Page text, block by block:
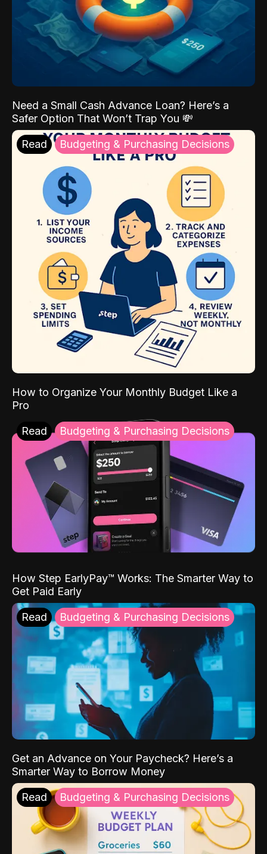
Need a Small Cash Advance Loan? Here’s a
Safer Option That Won’t Trap You 💸
Read Budgeting & Purchasing Decisions
How to Organize Your Monthly Budget Like a
Pro
Read Budgeting & Purchasing Decisions
How Step EarlyPay™ Works: The Smarter Way to
Get Paid Early
Read Budgeting & Purchasing Decisions
Get an Advance on Your Paycheck? Here’s a
Smarter Way to Borrow Money
Read Budgeting & Purchasing Decisions